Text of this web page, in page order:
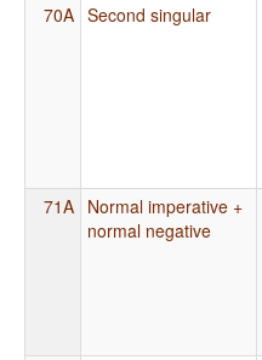
70A Second singular
71A Normal imperative +
normal negative